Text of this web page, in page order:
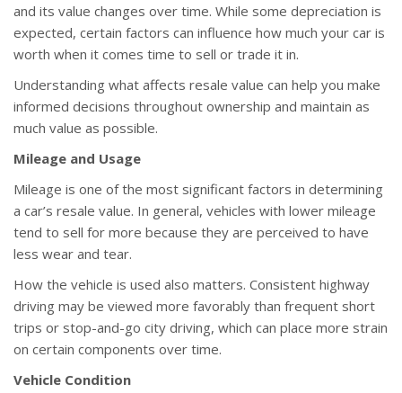
and its value changes over time. While some depreciation is
expected, certain factors can influence how much your car is
worth when it comes time to sell or trade it in.
Understanding what affects resale value can help you make
informed decisions throughout ownership and maintain as
much value as possible.
Mileage and Usage
Mileage is one of the most significant factors in determining
a car’s resale value. In general, vehicles with lower mileage
tend to sell for more because they are perceived to have
less wear and tear.
How the vehicle is used also matters. Consistent highway
driving may be viewed more favorably than frequent short
trips or stop-and-go city driving, which can place more strain
on certain components over time.
Vehicle Condition